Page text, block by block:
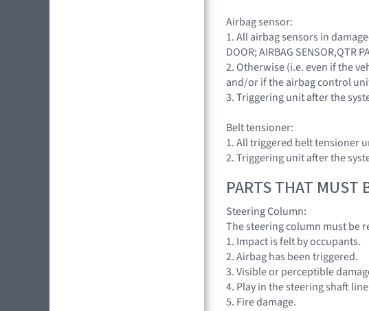
Airbag sensor:
1. All airbag sensors in
DOOR; AIRBAG SENSOR,QTR
2. Otherwise (i.e. even if the
and/or if the airbag control
3. Triggering unit after the
Belt tensioner:
1. All triggered belt tensioner
2. Triggering unit after the
PARTS THAT MUST
Steering Column:
The steering column must be
1. Impact is felt by occupants.
2. Airbag has been triggered.
3. Visible or perceptible
4. Play in the steering shaft
5. Fire damage.